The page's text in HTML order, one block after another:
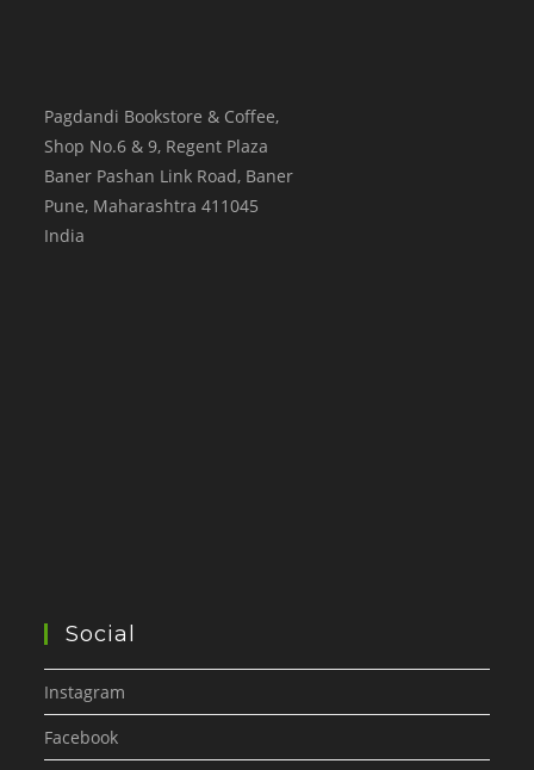
Pagdandi Bookstore & Coffee,
Shop No.6 & 9, Regent Plaza
Baner Pashan Link Road, Baner
Pune, Maharashtra 411045
India
Social
Instagram
Facebook